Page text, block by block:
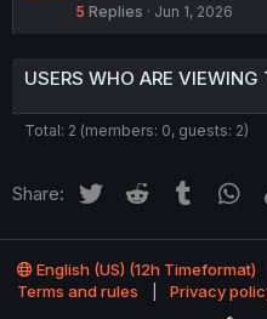
5 Replies Jun 1, 2026
USERS WHO ARE VIEWING
Total: 2 (members: 0, guests: 2)
Share: Twitter Reddit Tumblr
English (US) (12h Timeformat)
Terms and rules
Privacy